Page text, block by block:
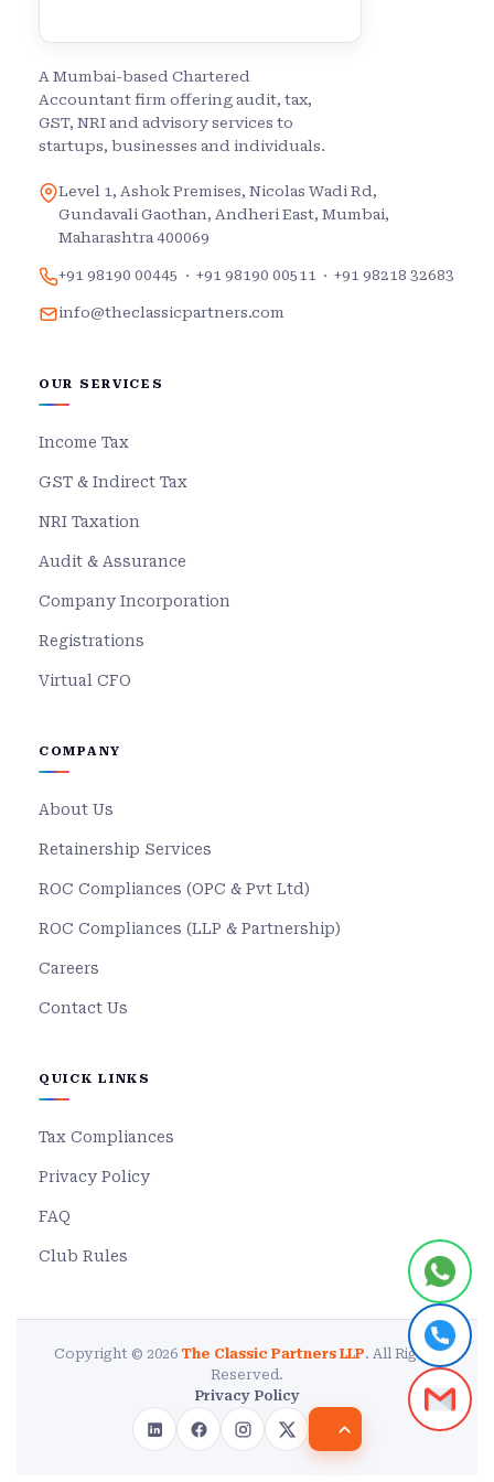
A Mumbai-based Chartered
Accountant firm offering audit, tax,
GST, NRI and advisory services to
startups, businesses and individuals.
Level 1, Ashok Premises, Nicolas Wadi Rd,
Gundavali Gaothan, Andheri East, Mumbai,
Maharashtra 400069
+91 98190 00445 · +91 98190 00511 · +91 98218 32683
info@theclassicpartners.com
OUR SERVICES
Income Tax
GST & Indirect Tax
NRI Taxation
Audit & Assurance
Company Incorporation
Registrations
Virtual CFO
COMPANY
About Us
Retainership Services
ROC Compliances (OPC & Pvt Ltd)
ROC Compliances (LLP & Partnership)
Careers
Contact Us
QUICK LINKS
Tax Compliances
Privacy Policy
FAQ
Club Rules
Copyright © 2026 The Classic Partners LLP. All Rights
Reserved.
Privacy Policy